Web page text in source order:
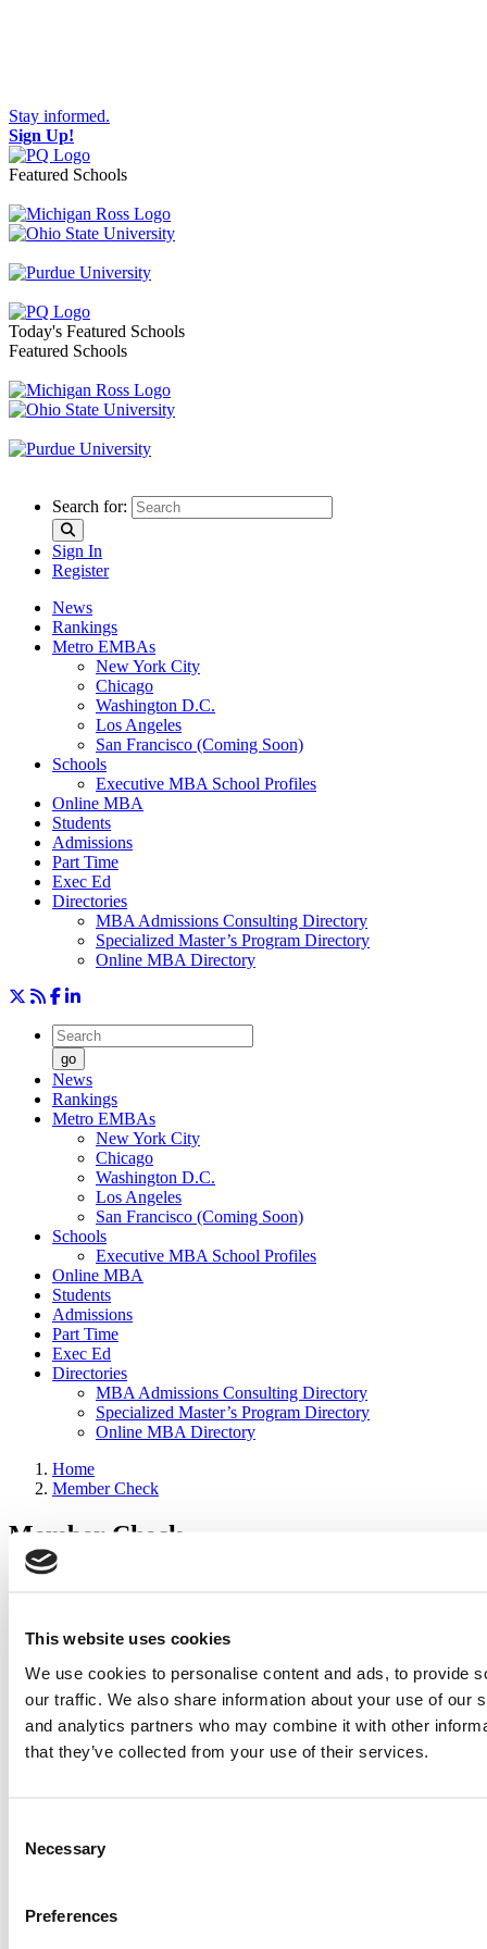
This website uses cookies
We use cookies to personalise content and ads, to provide
our traffic. We also share information about your use of our
and analytics partners who may combine it with other
that they’ve collected from your use of their services.
Selection
Necessary
Preferences
Stay informed.
Sign Up!
Featured Schools
Toggle navigation
Today's Featured Schools
Featured Schools
Search for:
Sign In
Register
News
Rankings
Metro EMBAs
New York City
Chicago
Washington D.C.
Los Angeles
San Francisco (Coming Soon)
Schools
Executive MBA School Profiles
Online MBA
Students
Admissions
Part Time
Exec Ed
Directories
MBA Admissions Consulting Directory
Specialized Master’s Program Directory
Online MBA Directory
go
News
Rankings
Metro EMBAs
New York City
Chicago
Washington D.C.
Los Angeles
San Francisco (Coming Soon)
Schools
Executive MBA School Profiles
Online MBA
Students
Admissions
Part Time
Exec Ed
Directories
MBA Admissions Consulting Directory
Specialized Master’s Program Directory
Online MBA Directory
Home
Member Check
Member Check
sandboxdev
you need to either register or log in. If you have already registered,
and you’ll be taken back to the article. If you have not previously
registered, you can become a free member of Poets&Quants today
registering here
2026 Best & Brightest Executive MBA: Katelyn